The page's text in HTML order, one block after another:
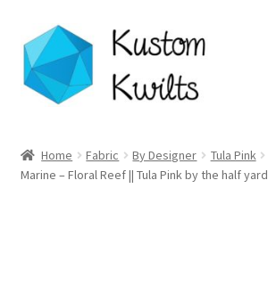
Skip
to
navigation
Skip
to
content
Categories
Home Fabric By Designer Tula Pink
Marine – Floral Reef || Tula Pink by the half yard